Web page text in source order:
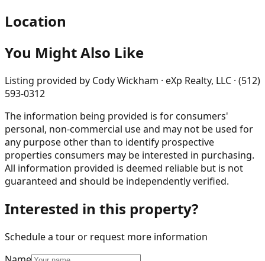
Location
You Might Also Like
Listing provided by Cody Wickham · eXp Realty, LLC · (512)
593-0312
The information being provided is for consumers'
personal, non-commercial use and may not be used for
any purpose other than to identify prospective
properties consumers may be interested in purchasing.
All information provided is deemed reliable but is not
guaranteed and should be independently verified.
Interested in this property?
Schedule a tour or request more information